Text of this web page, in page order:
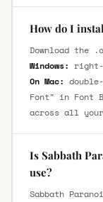
How do I
Download
Windows:
On Mac:
Font" in Font
across all
Is Sabbath
use?
Sabbath